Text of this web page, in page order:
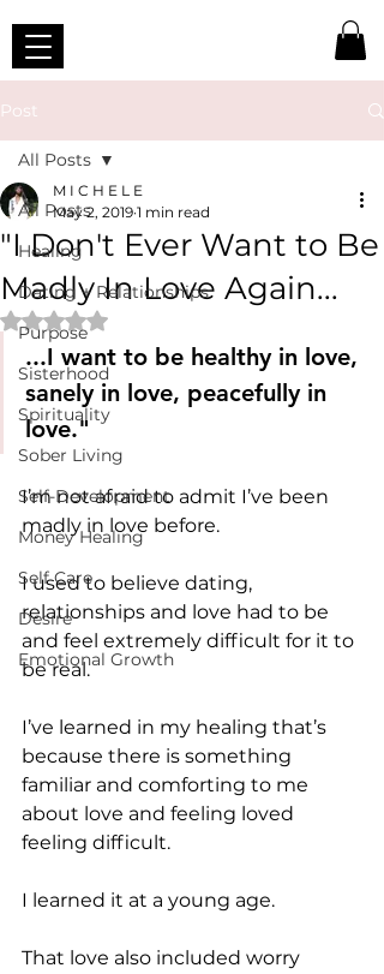
Post
All Posts
Healing
Dating + Relationships
Purpose
Sisterhood
Spirituality
Sober Living
Self-Development
Money Healing
Self Care
Desire
Emotional Growth
All Posts
"I Don't Ever Want to Be
Madly In Love Again...
M I C H E L E
May 2, 2019 1 min read
Rated NaN out of 5 stars.
...I want to be healthy in love,
sanely in love, peacefully in
love."
I’m not afraid to admit I’ve been
madly in love before.
I used to believe dating,
relationships and love had to be
and feel extremely difficult for it to
be real.
I’ve learned in my healing that’s
because there is something
familiar and comforting to me
about love and feeling loved
feeling difficult.
I learned it at a young age.
That love also included worry